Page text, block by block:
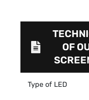
OF
Type of LED